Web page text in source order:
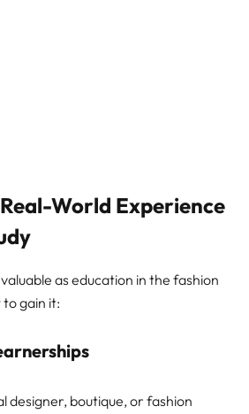
World Experience
as education in the fashion
to gain it:
designer, boutique, or fashion